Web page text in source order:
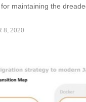
maintaining the
8, 2020